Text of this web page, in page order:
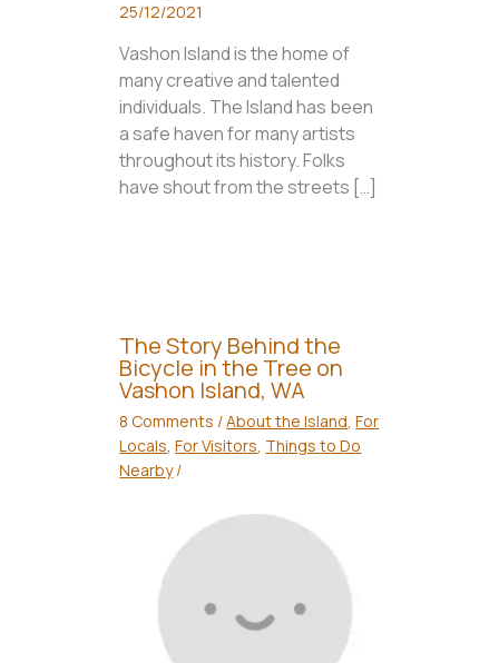
25/12/2021
Vashon Island is the home of
many creative and talented
individuals. The Island has been
a safe haven for many artists
throughout its history. Folks
have shout from the streets […]
The Story Behind the
Bicycle in the Tree on
Vashon Island, WA
8 Comments /About the Island,For
Locals,For Visitors, Things to Do
Nearby/